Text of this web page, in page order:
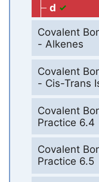
d
Covalent
- Alkenes
Covalent
- Cis-Trans
Covalent
Practice 6.4
Covalent
Practice 6.5